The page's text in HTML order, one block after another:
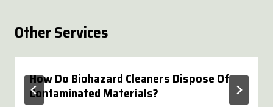
Other Services
How Do Biohazard Cleaners Dispose Of
Contaminated Materials?